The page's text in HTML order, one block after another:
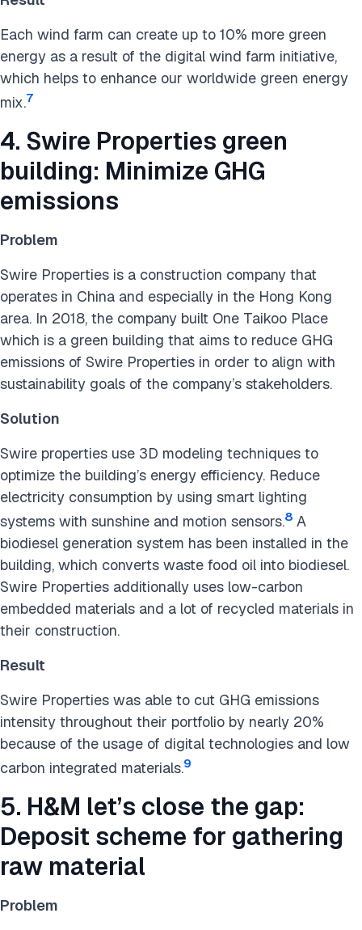
Each wind farm can create up to 10% more green
energy as a result of the digital wind farm initiative,
which helps to enhance our worldwide green energy
mix.7
4. Swire Properties green
building: Minimize GHG
emissions
Problem
Swire Properties is a construction company that
operates in China and especially in the Hong Kong
area. In 2018, the company built One Taikoo Place
which is a green building that aims to reduce GHG
emissions of Swire Properties in order to align with
sustainability goals of the company’s stakeholders.
Solution
Swire properties use 3D modeling techniques to
optimize the building’s energy efficiency. Reduce
electricity consumption by using smart lighting
systems with sunshine and motion sensors.8 A
biodiesel generation system has been installed in the
building, which converts waste food oil into biodiesel.
Swire Properties additionally uses low-carbon
embedded materials and a lot of recycled materials in
their construction.
Result
Swire Properties was able to cut GHG emissions
intensity throughout their portfolio by nearly 20%
because of the usage of digital technologies and low
carbon integrated materials.9
5. H&M let’s close the gap:
Deposit scheme for gathering
raw material
Problem